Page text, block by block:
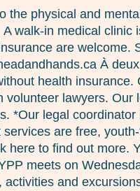
the physical and
walk-in medical
are
À
health
lawyers.
*Our legal
are free,
here to find out
meets on
and